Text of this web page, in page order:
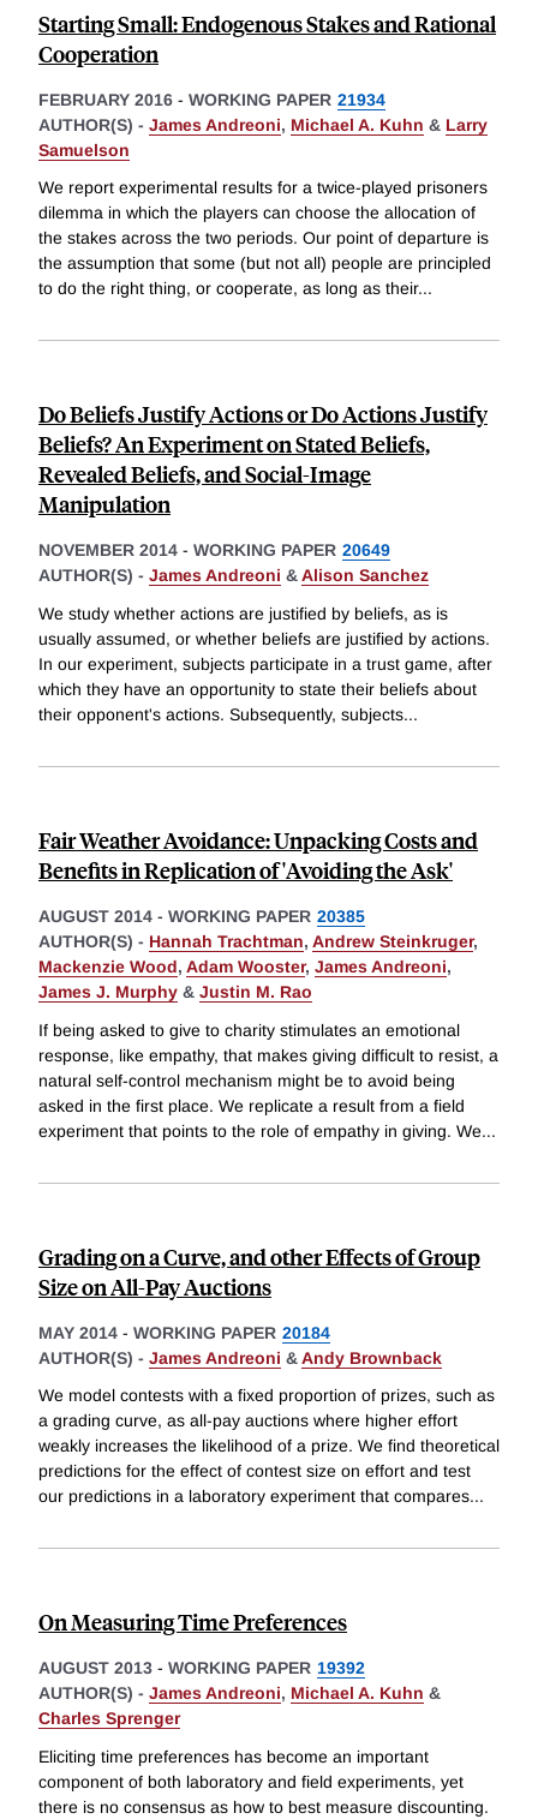
Starting Small: Endogenous Stakes and Rational
Cooperation
FEBRUARY 2016 - WORKING PAPER 21934
AUTHOR(S) - James Andreoni, Michael A. Kuhn & Larry
Samuelson
We report experimental results for a twice-played prisoners
dilemma in which the players can choose the allocation of
the stakes across the two periods. Our point of departure is
the assumption that some (but not all) people are principled
to do the right thing, or cooperate, as long as their...
Do Beliefs Justify Actions or Do Actions Justify
Beliefs? An Experiment on Stated Beliefs,
Revealed Beliefs, and Social-Image
Manipulation
NOVEMBER 2014 - WORKING PAPER 20649
AUTHOR(S) - James Andreoni &Alison Sanchez
We study whether actions are justified by beliefs, as is
usually assumed, or whether beliefs are justified by actions.
In our experiment, subjects participate in a trust game, after
which they have an opportunity to state their beliefs about
their opponent's actions. Subsequently, subjects...
Fair Weather Avoidance: Unpacking Costs and
Benefits in Replication of 'Avoiding the Ask'
AUGUST 2014 - WORKING PAPER 20385
AUTHOR(S) - Hannah Trachtman, Andrew Steinkruger,
Mackenzie Wood, Adam Wooster, James Andreoni,
James J. Murphy & Justin M. Rao
If being asked to give to charity stimulates an emotional
response, like empathy, that makes giving difficult to resist, a
natural self-control mechanism might be to avoid being
asked in the first place. We replicate a result from a field
experiment that points to the role of empathy in giving. We...
Grading on a Curve, and other Effects of Group
Size on All-Pay Auctions
MAY 2014 - WORKING PAPER 20184
AUTHOR(S) - James Andreoni &Andy Brownback
We model contests with a fixed proportion of prizes, such as
a grading curve, as all-pay auctions where higher effort
weakly increases the likelihood of a prize. We find theoretical
predictions for the effect of contest size on effort and test
our predictions in a laboratory experiment that compares...
On Measuring Time Preferences
AUGUST 2013 - WORKING PAPER 19392
AUTHOR(S) - James Andreoni, Michael A. Kuhn &
Charles Sprenger
Eliciting time preferences has become an important
component of both laboratory and field experiments, yet
there is no consensus as how to best measure discounting.